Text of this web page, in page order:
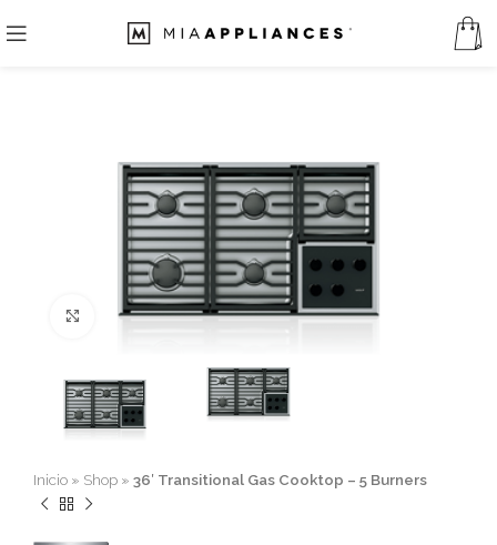
Click to enlarge
Inicio » Shop » 36′ Transitional Gas Cooktop – 5 Burners